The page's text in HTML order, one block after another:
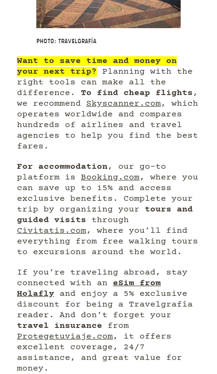
Photo: Travelgrafía
Want to save time and money on
your next trip? Planning with the
right tools can make all the
difference. To find cheap flights ,
we recommend Skyscanner.com, which
operates worldwide and compares
hundreds of airlines and travel
agencies to help you find the best
fares.
For accommodation, our go-to
platform is Booking.com, where you
can save up to 15% and access
exclusive benefits. Complete your
trip by organizing your tours and
guided visits through
Civitatis.com, where you’ll find
everything from free walking tours
to excursions around the world.
If you’re traveling abroad, stay
connected with an eSim from
Holafly and enjoy a 5% exclusive
discount for being a Travelgrafía
reader. And don’t forget your
travel insurance from
Protegetuviaje.com, it offers
excellent coverage, 24/7
assistance, and great value for
money.